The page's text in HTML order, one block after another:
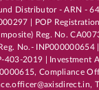
Distributor - ARN -
| POP
Reg. No.
No.- INP000000654
403-2019 | Investment
Compliance